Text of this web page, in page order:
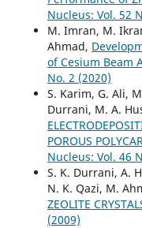
Nucleus: Vol. 52
M. Imran, M.
Ahmad,
of Cesium Beam
No. 2 (2020)
S. Karim, G. Ali,
Durrani, M. A.
POROUS
Nucleus: Vol. 46
S. K. Durrani, A.
N. K. Qazi, M.
ZEOLITE
(2009)